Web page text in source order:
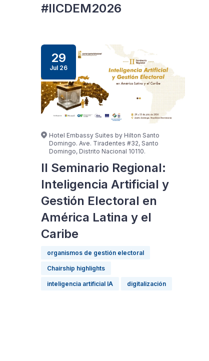
#IICDEM2026
29
Jul 26
Hotel Embassy Suites by Hilton Santo
Domingo. Ave. Tiradentes #32, Santo
Domingo, Distrito Nacional 10110.
II Seminario Regional:
Inteligencia Artificial y
Gestión Electoral en
América Latina y el
Caribe
organismos de gestión electoral
Chairship highlights
inteligencia artificial IA digitalización